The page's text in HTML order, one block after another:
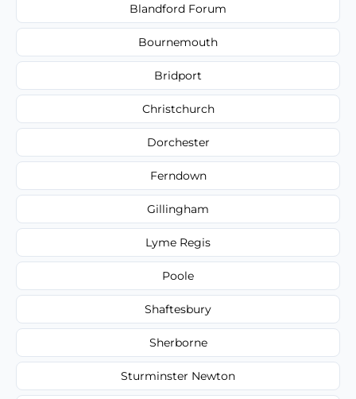
Blandford Forum
Bournemouth
Bridport
Christchurch
Dorchester
Ferndown
Gillingham
Lyme Regis
Poole
Shaftesbury
Sherborne
Sturminster Newton